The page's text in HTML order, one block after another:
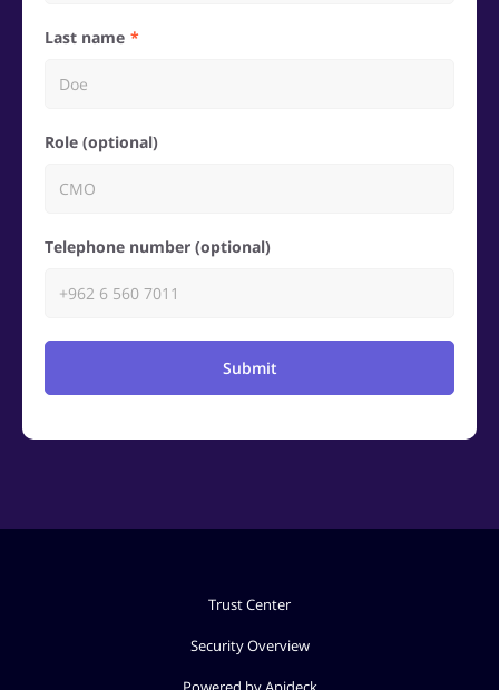
Last name
Role (optional)
Telephone number (optional)
Submit
Trust Center
Security Overview